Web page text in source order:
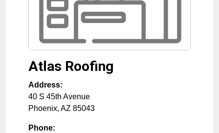
Atlas Roofing
Address:
40 S 45th Avenue
Phoenix, AZ 85043
Phone: